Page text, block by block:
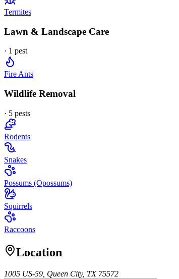
Termites
Lawn & Landscape Care
· 1 pest
Fire Ants
Wildlife Removal
· 5 pests
Rodents
Snakes
Possums (Opossums)
Squirrels
Raccoons
Location
1005 US-59, Queen City, TX 75572